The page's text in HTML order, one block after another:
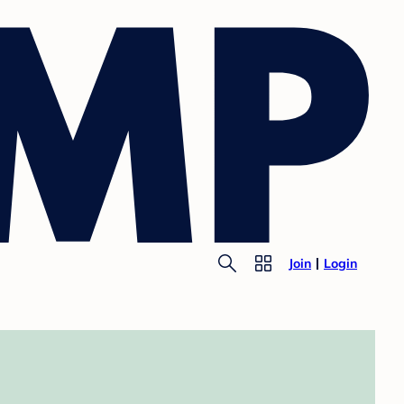
Join Login